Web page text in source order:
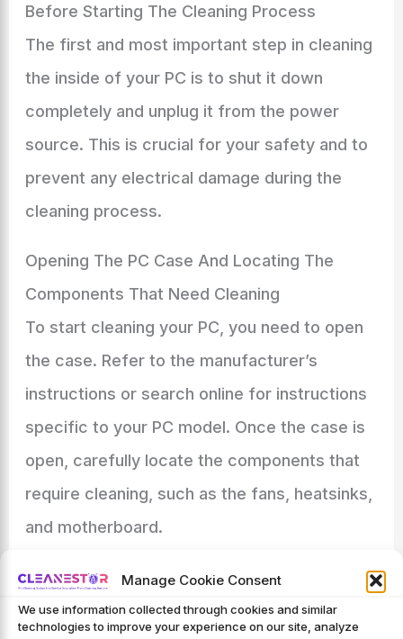
Manage Cookie Consent
We use information collected through cookies and similar
technologies to improve your experience on our site, analyze
Before Starting The Cleaning Process
The first and most important step in cleaning
the inside of your PC is to shut it down
completely and unplug it from the power
source. This is crucial for your safety and to
prevent any electrical damage during the
cleaning process.
Opening The PC Case And Locating The
Components That Need Cleaning
To start cleaning your PC, you need to open
the case. Refer to the manufacturer’s
instructions or search online for instructions
specific to your PC model. Once the case is
open, carefully locate the components that
require cleaning, such as the fans, heatsinks,
and motherboard.
Using Soft Brushes And Lint-Free Cloths To
Remove Dust And Dirt